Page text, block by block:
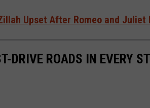
Upset After Romeo and Juliet
DRIVE ROADS IN EVERY